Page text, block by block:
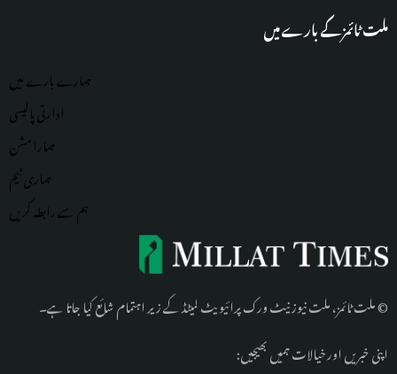
ملت ٹائمز کے بارے میں
ہمارے بارے میں
ادارتی پالیسی
ہمارا مشن
ہماریٹیم
ہم سے رابطہ کریں
© ملت ٹائمز، ملت نیوز نیٹ ورک پرائیویٹ لمیٹڈ کے زیر اہتمام شائع کیا جاتا ہے۔
اپنی خبریں اور خیالات ہمیں بھیجیں: